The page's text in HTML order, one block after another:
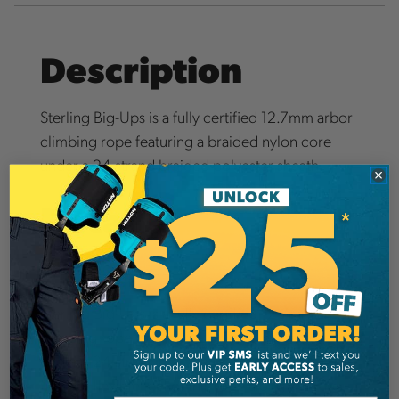
Description
Sterling Big-Ups is a fully certified 12.7mm arbor
climbing rope featuring a braided nylon core
under a 24-strand braided polyester sheath.
Details
Big Ups Rope IFU (PDF)
Sterling Big-Ups is a fully certified 12.7mm arbor
climbing rope featuring a braided nylon core
under a 24-strand braided polyester sheath. The
firm yet flexible feel of this rope along with the